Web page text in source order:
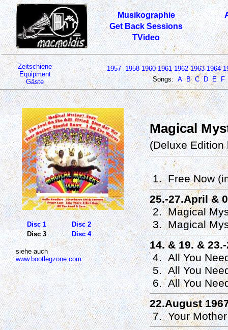
Musikographie
Get Back Sessions
TVideo
Zeitschiene
Equipment
Gäste
1957 1958 1960 1961 1962 1963 1964
Songs: A B C D E F
Disc 1
Disc 2
Disc 3
Disc 4
siehe auch
www.bootlegzone.com
Magical
(Deluxe Edition
1. Free Now
25.-27.April &
2. Magical
3. Magical
14. & 19. &
4. All You
5. All You
6. All You
22.August
7. Your Mother